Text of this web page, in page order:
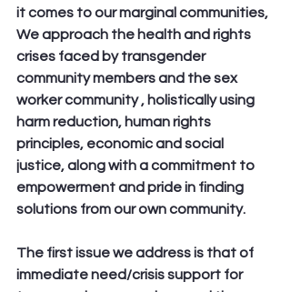
it comes to our marginal communities,
We approach the health and rights
crises faced by transgender
community members and the sex
worker community , holistically using
harm reduction, human rights
principles, economic and social
justice, along with a commitment to
empowerment and pride in finding
solutions from our own community.
The first issue we address is that of
immediate need/crisis support for